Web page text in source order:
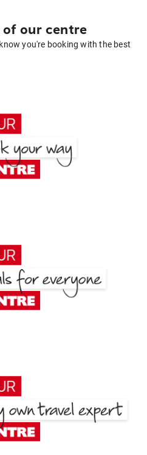
of our centre
you're booking with the best